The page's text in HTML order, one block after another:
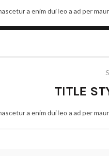
a enim dui leo a ad per
TITLE
a enim dui leo a ad per